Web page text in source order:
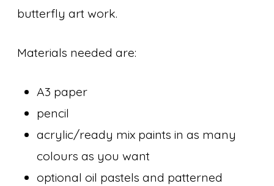
butterfly art work.
Materials needed are:
A3 paper
pencil
acrylic/ready mix paints in as many
colours as you want
optional oil pastels and patterned